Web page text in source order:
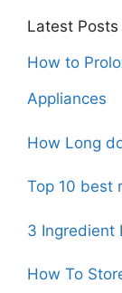
Latest Posts
How to
Appliances
How Long
Top 10 best
3 Ingredient
How To